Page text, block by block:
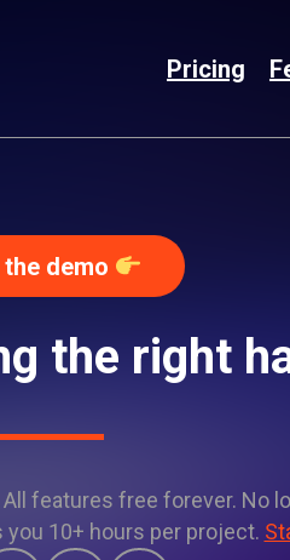
Pricing
demo
the right
features free forever. No
you 10+ hours per project.